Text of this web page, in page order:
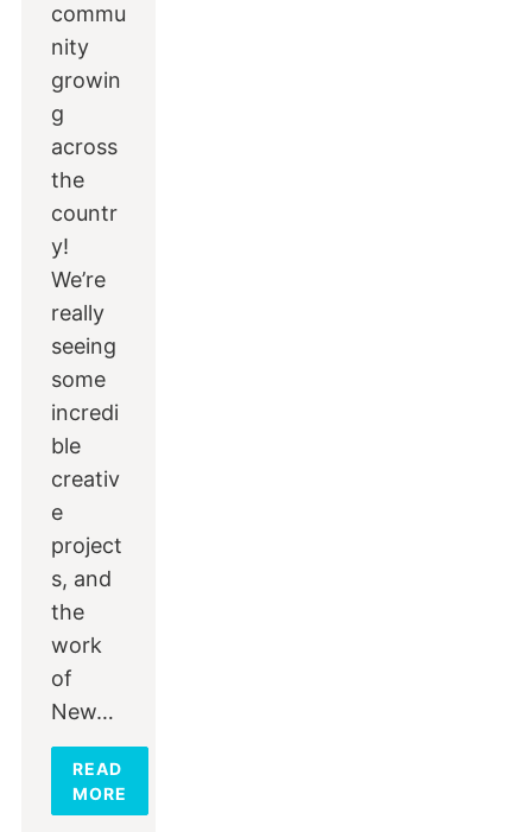
commu
nity
growin
g
across
the
countr
y!
We’re
really
seeing
some
incredi
ble
creativ
e
project
s, and
the
work
of
New…
READ
MORE